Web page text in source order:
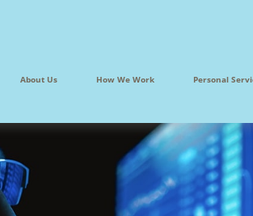
About Us How We Work Personal